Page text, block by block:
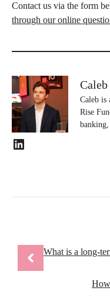
Contact us via the form
through our online
Caleb is
Rise
LinkedIn
What is a long-